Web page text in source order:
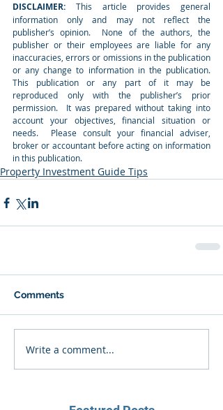
DISCLAIMER: This article provides general
information only and may not reflect the
publisher’s opinion.  None of the authors, the
publisher or their employees are liable for any
inaccuracies, errors or omissions in the publication
or any change to information in the publication.
This publication or any part of it may be
reproduced only with the publisher’s prior
permission.  It was prepared without taking into
account your objectives, financial situation or
needs.  Please consult your financial adviser,
broker or accountant before acting on information
in this publication.
Property Investment Guide Tips
Comments
Write a comment...